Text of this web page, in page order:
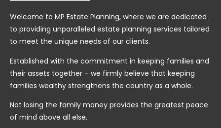
Welcome to MP Estate Planning, where we are dedicated
to providing unparalleled estate planning services tailored
to meet the unique needs of our clients.
Established with the commitment in keeping families and
their assets together – we firmly believe that keeping
families wealthy strengthens the country as a whole.
Not losing the family money provides the greatest peace
of mind above all else.